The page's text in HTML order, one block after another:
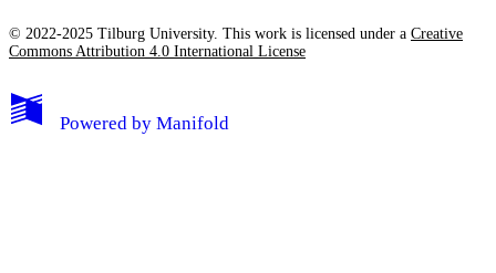
© 2022-2025 Tilburg University. This work is licensed under a Creative
Commons Attribution 4.0 International License
Powered by Manifold